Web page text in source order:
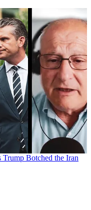
Botched the Iran